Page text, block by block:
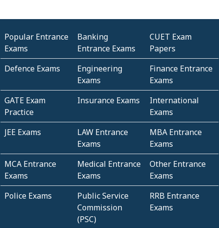
Popular Entrance
Exams
Banking
Entrance Exams
CUET Exam
Papers
Defence Exams
Engineering
Exams
Finance Entrance
Exams
GATE Exam
Practice
Insurance Exams
International
Exams
JEE Exams
LAW Entrance
Exams
MBA Entrance
Exams
MCA Entrance
Exams
Medical Entrance
Exams
Other Entrance
Exams
Police Exams
Public Service
Commission
(PSC)
RRB Entrance
Exams